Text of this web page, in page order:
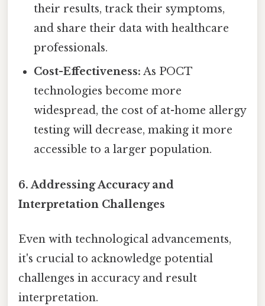
their results, track their symptoms,
and share their data with healthcare
professionals.
Cost-Effectiveness: As POCT
technologies become more
widespread, the cost of at-home allergy
testing will decrease, making it more
accessible to a larger population.
6. Addressing Accuracy and
Interpretation Challenges
Even with technological advancements,
it's crucial to acknowledge potential
challenges in accuracy and result
interpretation.